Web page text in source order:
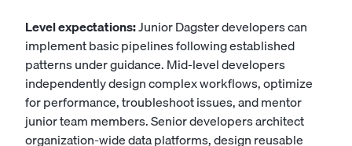
Level expectations:Junior Dagster developers can
implement basic pipelines following established
patterns under guidance. Mid-level developers
independently design complex workflows, optimize
for performance, troubleshoot issues, and mentor
junior team members. Senior developers architect
organization-wide data platforms, design reusable